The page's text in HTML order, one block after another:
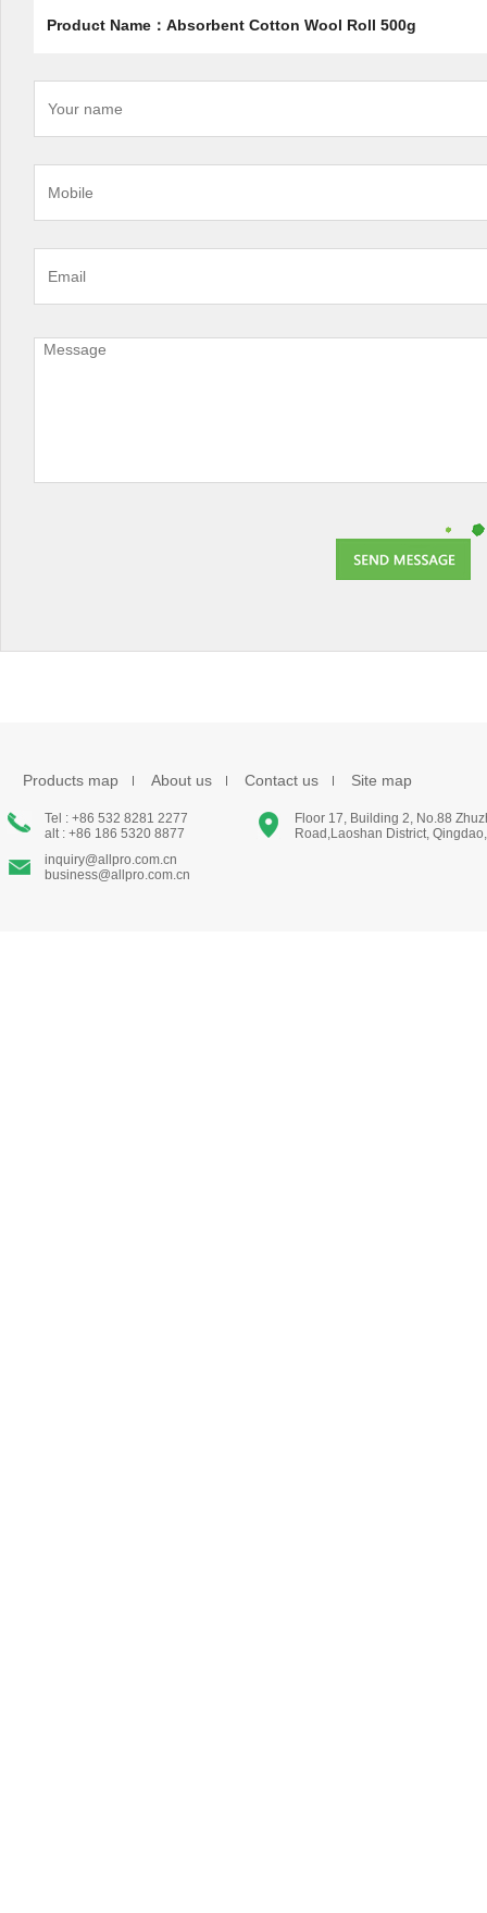
Products map About us Contact us Site map
Tel : +86 532 8281 2277
alt : +86 186 5320 8877
inquiry@allpro.com.cn
business@allpro.com.cn
Floor 17, Building 2, No.88
Road,Laoshan District,